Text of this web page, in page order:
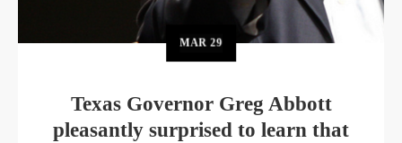
MAR29
Texas Governor Greg Abbott
pleasantly surprised to learn that